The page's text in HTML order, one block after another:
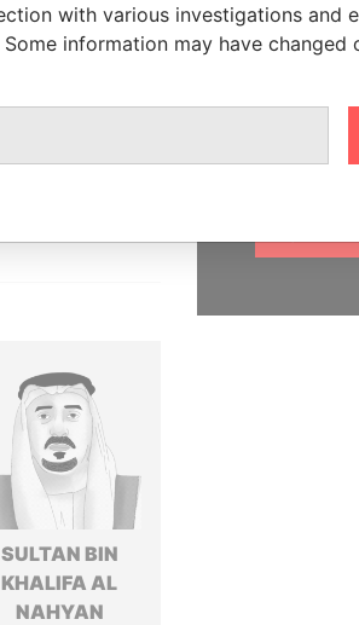
STORIES
SULTAN BIN
KHALIFA AL
NAHYAN
support
help us
with various investigations and
information may have changed